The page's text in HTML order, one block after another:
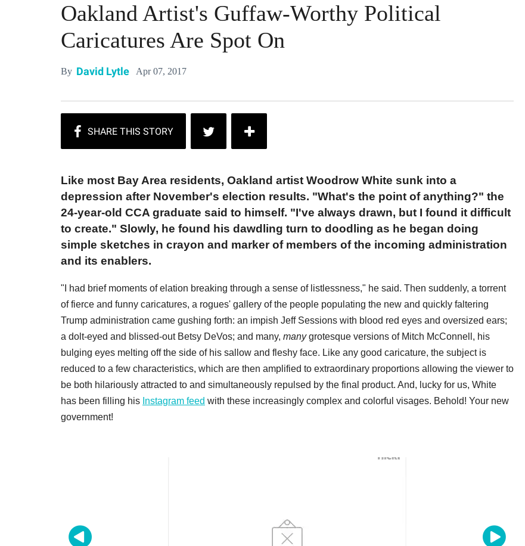
Oakland Artist's Guffaw-Worthy Political
Caricatures Are Spot On
By David Lytle Apr 07, 2017
Like most Bay Area residents, Oakland artist Woodrow White sunk into a
depression after November's election results. "What's the point of anything?" the
24-year-old CCA graduate said to himself. "I've always drawn, but I found it difficult
to create." Slowly, he found his dawdling turn to doodling as he began doing
simple sketches in crayon and marker of members of the incoming administration
and its enablers.
"I had brief moments of elation breaking through a sense of listlessness," he said. Then suddenly, a torrent
of fierce and funny caricatures, a rogues' gallery of the people populating the new and quickly faltering
Trump administration came gushing forth: an impish Jeff Sessions with blood red eyes and oversized ears;
a dolt-eyed and blissed-out Betsy DeVos; and many, manygrotesque versions of Mitch McConnell, his
bulging eyes melting off the side of his sallow and fleshy face. Like any good caricature, the subject is
reduced to a few characteristics, which are then amplified to extraordinary proportions allowing the viewer to
be both hilariously attracted to and simultaneously repulsed by the final product. And, lucky for us, White
has been filling his Instagram feed with these increasingly complex and colorful visages. Behold! Your new
government!